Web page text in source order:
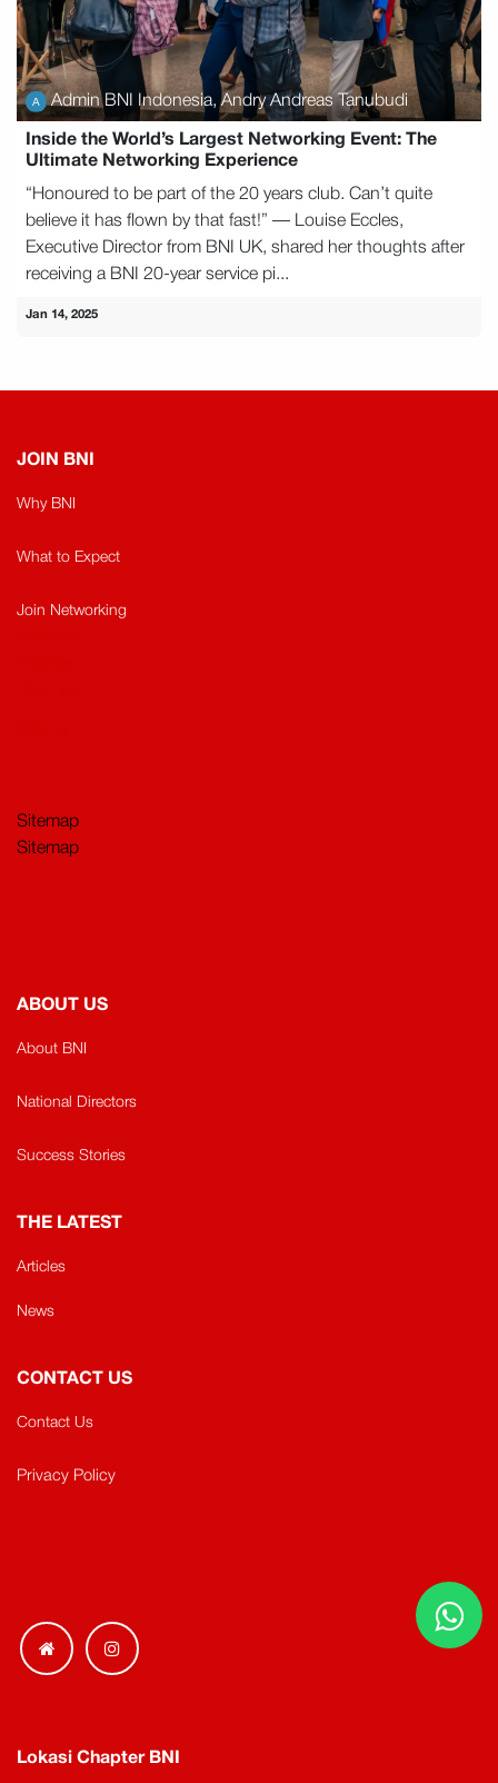
Admin BNI Indonesia, Andry Andreas Tanubudi
Inside the World’s Largest Networking Event: The
Ultimate Networking Experience
“Honoured to be part of the 20 years club. Can’t quite
believe it has flown by that fast!” — Louise Eccles,
Executive Director from BNI UK, shared her thoughts after
receiving a BNI 20-year service pi...
Jan 14, 2025
JOIN BNI
Why BNI
What to Expect
Join Networking
Sitemap
Sitemap
ABOUT US
About BNI
National Directors
Success Stories
THE LATEST
Articles
News
CONTACT US
Contact Us
Privacy Policy
Lokasi Chapter BNI